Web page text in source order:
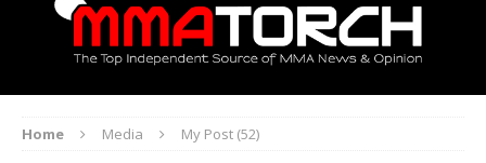
Home Media My Post (52)